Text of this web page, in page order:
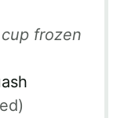
cup frozen